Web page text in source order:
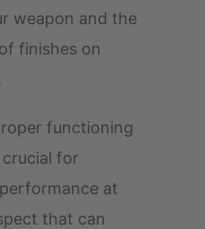
weapon and the
finishes on
functioning
for
at
that can